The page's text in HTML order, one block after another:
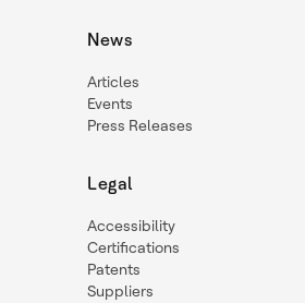
News
Articles
Events
Press Releases
Legal
Accessibility
Certifications
Patents
Suppliers